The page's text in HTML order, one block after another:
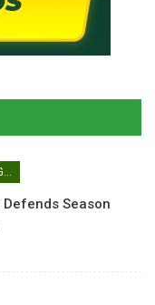
GHANA PREMIER LEAGUE
Defends Season